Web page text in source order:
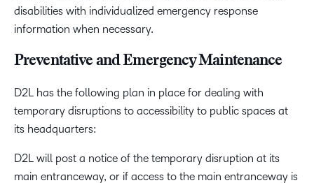
disabilities with individualized emergency response
information when necessary.
Preventative and Emergency Maintenance
D2L has the following plan in place for dealing with
temporary disruptions to accessibility to public spaces at
its headquarters:
D2L will post a notice of the temporary disruption at its
main entranceway, or if access to the main entranceway is